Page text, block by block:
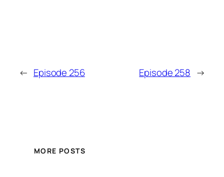
← Episode 256 Episode 258 →
MORE POSTS